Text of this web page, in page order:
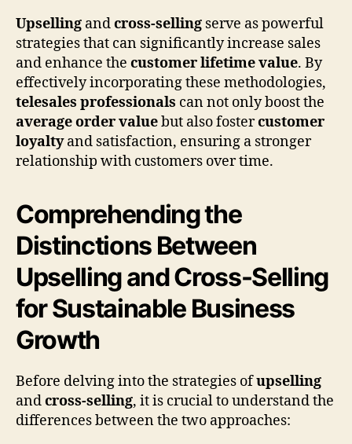
Upselling andcross-selling serve as powerful
strategies that can significantly increase sales
and enhance the customer lifetime value. By
effectively incorporating these methodologies,
telesales professionals can not only boost the
average order valuebut also fostercustomer
loyaltyand satisfaction, ensuring a stronger
relationship with customers over time.
Comprehending the
Distinctions Between
Upselling and Cross-Selling
for Sustainable Business
Growth
Before delving into the strategies ofupselling
andcross-selling, it is crucial to understand the
differences between the two approaches: